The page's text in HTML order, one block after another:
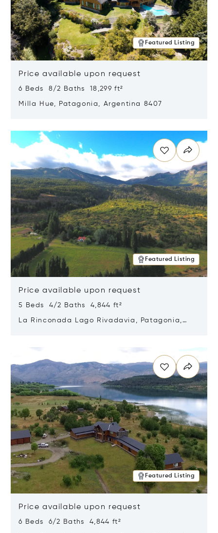
Featured Listing
Price available upon request
6 Beds 8/2 Baths 18,299 ft²
Milla Hue, Patagonia, Argentina 8407
Featured Listing
Price available upon request
5 Beds 4/2 Baths 4,844 ft²
La Rinconada Lago Rivadavia, Patagonia,
Featured Listing
Price available upon request
6 Beds 6/2 Baths 4,844 ft²